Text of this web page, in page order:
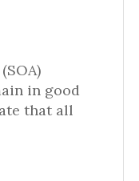
in good
that all